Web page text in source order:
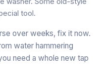
tool.
over weeks, fix it now.
water hammering
need a whole new tap